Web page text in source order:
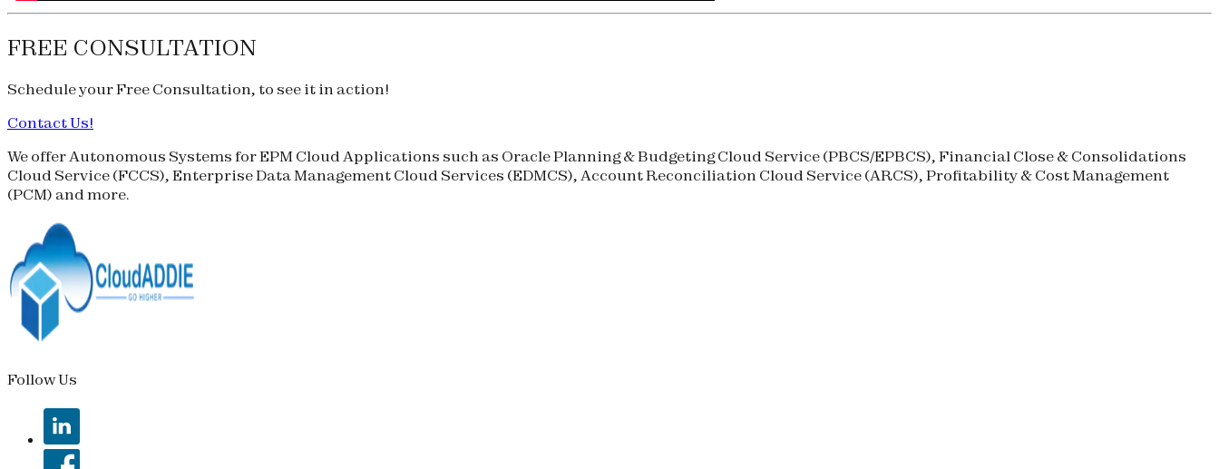
FREE CONSULTATION
Schedule yourFree Consultation, to see it in action!
Contact Us!
We offer Autonomous Systems for EPM Cloud Applications such as Oracle Planning & Budgeting Cloud Service (PBCS/EPBCS), Financial Close & Consolidations
Cloud Service (FCCS), Enterprise Data Management Cloud Services (EDMCS), Account Reconciliation Cloud Service (ARCS), Profitability & Cost Management
(PCM) and more.
Follow Us